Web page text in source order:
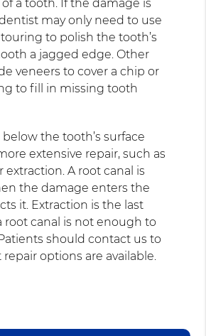
a tooth. If the damage is
may only need to use
to polish the tooth’s
a jagged edge. Other
veneers to cover a chip or
to fill in missing tooth
the tooth’s surface
extensive repair, such as
extraction. A root canal is
the damage enters the
it. Extraction is the last
root canal is not enough to
should contact us to
options are available.